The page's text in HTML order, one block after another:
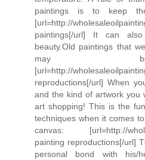
paintings is to keep
[url=http://
paintings[/url] It can
beauty.Old paintings that
may
[url=http://
reproductions[/url] When
and the kind of artwork you
art shopping! This is the
techniques when it comes
canvas: [url=http://
painting reproductions[/url]
personal bond with his/